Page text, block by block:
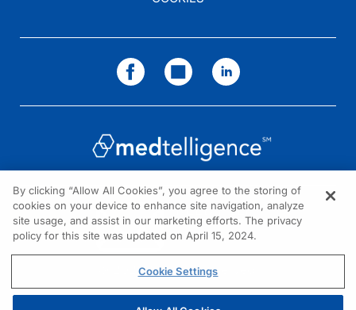
NEED HELP?
Contact us
© 2026 All rights reserved.
By clicking “Allow All Cookies”, you agree to the storing of
cookies on your device to enhance site navigation, analyze
site usage, and assist in our marketing efforts. The privacy
policy for this site was updated on April 15, 2024.
Cookie Settings